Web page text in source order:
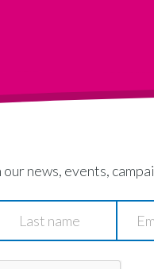
news, events,
name